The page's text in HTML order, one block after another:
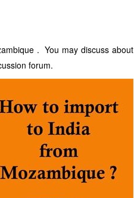
. You may discuss about
forum.